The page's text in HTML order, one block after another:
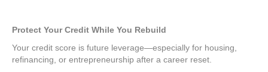
Protect Your Credit While You Rebuild
Your credit score is future leverage—especially for housing,
refinancing, or entrepreneurship after a career reset.